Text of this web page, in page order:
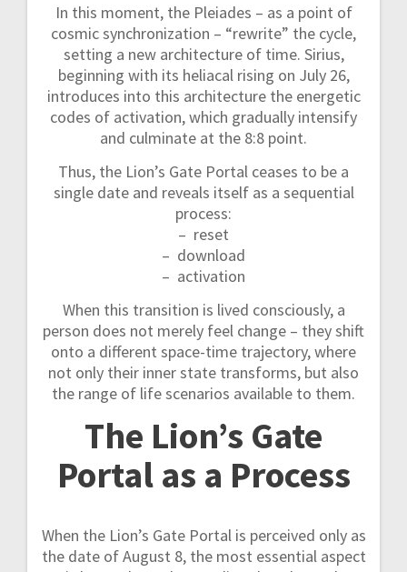
In this moment, the Pleiades – as a point of
cosmic synchronization – “rewrite” the cycle,
setting a new architecture of time. Sirius,
beginning with its heliacal rising on July 26,
introduces into this architecture the energetic
codes of activation, which gradually intensify
and culminate at the 8:8 point.
Thus, the Lion’s Gate Portal ceases to be a
single date and reveals itself as a sequential
process:
– reset
– download
– activation
When this transition is lived consciously, a
person does not merely feel change – they shift
onto a different space-time trajectory, where
not only their inner state transforms, but also
the range of life scenarios available to them.
The Lion’s Gate
Portal as a Process
When the Lion’s Gate Portal is perceived only as
the date of August 8, the most essential aspect